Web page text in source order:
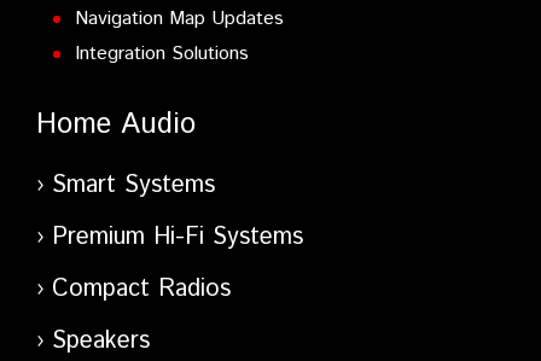
Navigation Map Updates
Integration Solutions
Home Audio
Smart Systems
Premium Hi-Fi Systems
Compact Radios
Speakers